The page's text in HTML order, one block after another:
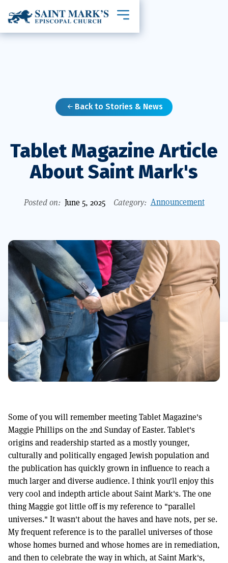
Toggle mobile navigation
Back to Stories & News
Tablet Magazine Article
About Saint Mark's
Posted on: June 5, 2025 Category: Announcement
Some of you will remember meeting Tablet Magazine's
Maggie Phillips on the 2nd Sunday of Easter. Tablet's
origins and readership started as a mostly younger,
culturally and politically engaged Jewish population and
the publication has quickly grown in influence to reach a
much larger and diverse audience. I think you'll enjoy this
very cool and indepth article about Saint Mark's. The one
thing Maggie got little off is my reference to "parallel
universes." It wasn't about the haves and have nots, per se.
My frequent reference is to the parallel universes of those
whose homes burned and whose homes are in remediation,
and then to celebrate the way in which, at Saint Mark's,